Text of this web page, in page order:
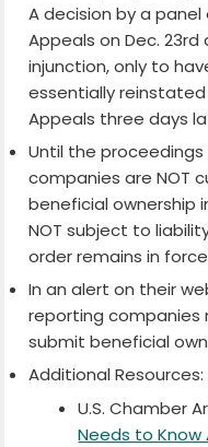
A decision by a
Appeals on Dec.
injunction, only to
essentially reinstated
Appeals three days
Until the
companies are NOT
beneficial ownership
NOT subject to
order remains in
In an alert on their
reporting companies
submit beneficial
Additional Resources:
U.S. Chamber
Needs to